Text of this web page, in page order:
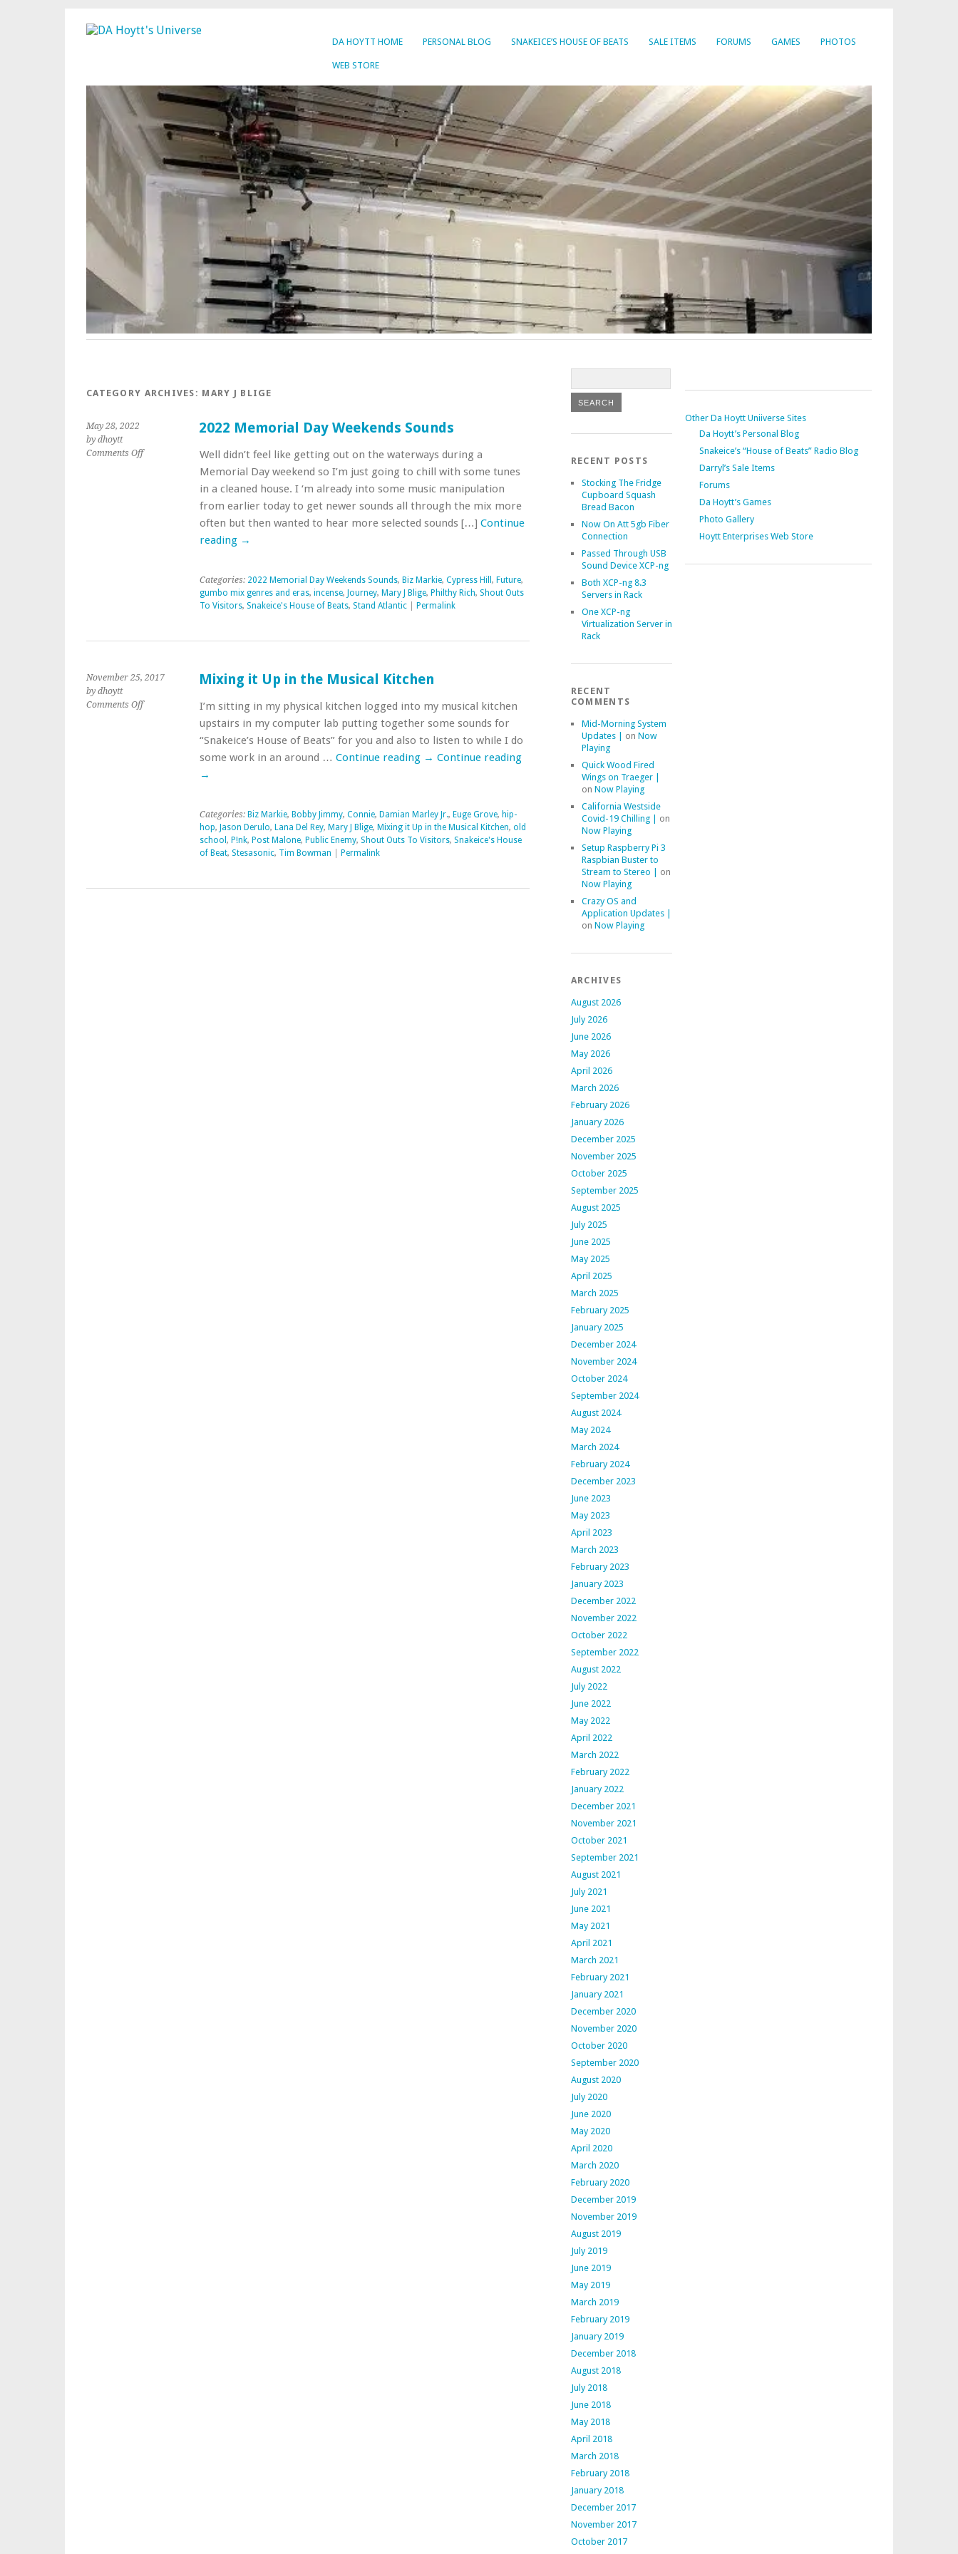
DA HOYTT HOME PERSONAL BLOG SNAKEICE’S HOUSE OF BEATS SALE ITEMS FORUMS GAMES PHOTOS
WEB STORE
CATEGORY ARCHIVES: MARY J BLIGE
May 28, 2022
by dhoytt
Comments Offon
2022 Memorial Day Weekends Sounds
Well didn’t feel like getting out on the waterways during a
Memorial Day weekend so I’m just going to chill with some tunes
in a cleaned house. I ‘m already into some music manipulation
from earlier today to get newer sounds all through the mix more
often but then wanted to hear more selected sounds […] Continue
reading →
Categories: 2022 Memorial Day Weekends Sounds, Biz Markie, Cypress Hill , Future,
gumbo mix genres and eras, incense, Journey, Mary J Blige, Philthy Rich, Shout Outs
To Visitors, Snakeice's House of Beats, Stand Atlantic| Permalink
November 25, 2017
by dhoytt
Comments Offon
Mixing it Up in the Musical Kitchen
I’m sitting in my physical kitchen logged into my musical kitchen
upstairs in my computer lab putting together some sounds for
“Snakeice’s House of Beats” for you and also to listen to while I do
some work in an around … Continue reading → Continue reading
→
Categories: Biz Markie, Bobby Jimmy, Connie, Damian Marley Jr., Euge Grove, hip-
hop, Jason Derulo, Lana Del Rey, Mary J Blige, Mixing it Up in the Musical Kitchen, old
school , P!nk, Post Malone, Public Enemy, Shout Outs To Visitors, Snakeice's House
of Beat, Stesasonic, Tim Bowman Permalink
RECENT POSTS
Stocking The Fridge
Cupboard Squash
Bread Bacon
Now On Att 5gb Fiber
Connection
Passed Through USB
Sound Device XCP-ng
Both XCP-ng 8.3
Servers in Rack
One XCP-ng
Virtualization Server in
Rack
RECENT
COMMENTS
Mid-Morning System
Updates |
on Now
Playing
Quick Wood Fired
Wings on Traeger |
on Now Playing
California Westside
Covid-19 Chilling |
on
Now Playing
Setup Raspberry Pi 3
Raspbian Buster to
Stream to Stereo |
on
Now Playing
Crazy OS and
Application Updates |
on Now Playing
ARCHIVES
August 2026
July 2026
June 2026
May 2026
April 2026
March 2026
February 2026
January 2026
December 2025
November 2025
October 2025
September 2025
August 2025
July 2025
June 2025
May 2025
April 2025
March 2025
February 2025
January 2025
December 2024
November 2024
October 2024
September 2024
August 2024
May 2024
March 2024
February 2024
December 2023
June 2023
May 2023
April 2023
March 2023
February 2023
January 2023
December 2022
November 2022
October 2022
September 2022
August 2022
July 2022
June 2022
May 2022
April 2022
March 2022
February 2022
January 2022
December 2021
November 2021
October 2021
September 2021
August 2021
July 2021
June 2021
May 2021
April 2021
March 2021
February 2021
January 2021
December 2020
November 2020
October 2020
September 2020
August 2020
July 2020
June 2020
May 2020
April 2020
March 2020
February 2020
December 2019
November 2019
August 2019
July 2019
June 2019
May 2019
March 2019
February 2019
January 2019
December 2018
August 2018
July 2018
June 2018
May 2018
April 2018
March 2018
February 2018
January 2018
December 2017
November 2017
October 2017
Other Da Hoytt Uniiverse Sites
Da Hoytt’s Personal Blog
Snakeice’s “House of Beats” Radio Blog
Darryl’s Sale Items
Forums
Da Hoytt’s Games
Photo Gallery
Hoytt Enterprises Web Store